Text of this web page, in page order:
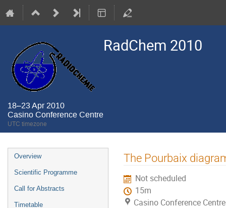
RadChem 2010
18–23 Apr 2010
Casino Conference Centre
UTC timezone
Event
menu
Overview
Scientific Programme
Call for Abstracts
Timetable
The Pourbaix
Not scheduled
15m
Casino Conference Centre